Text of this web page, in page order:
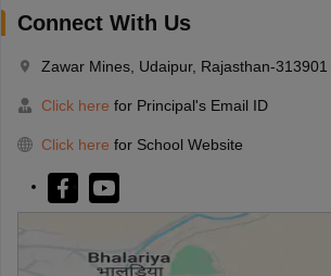
Connect With Us
Zawar Mines, Udaipur, Rajasthan-313901
Click here for Principal's Email ID
Click here for School Website